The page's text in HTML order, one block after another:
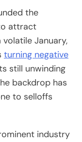
the
attract
January,
turning negative
still unwinding
backdrop has
to selloffs
industry